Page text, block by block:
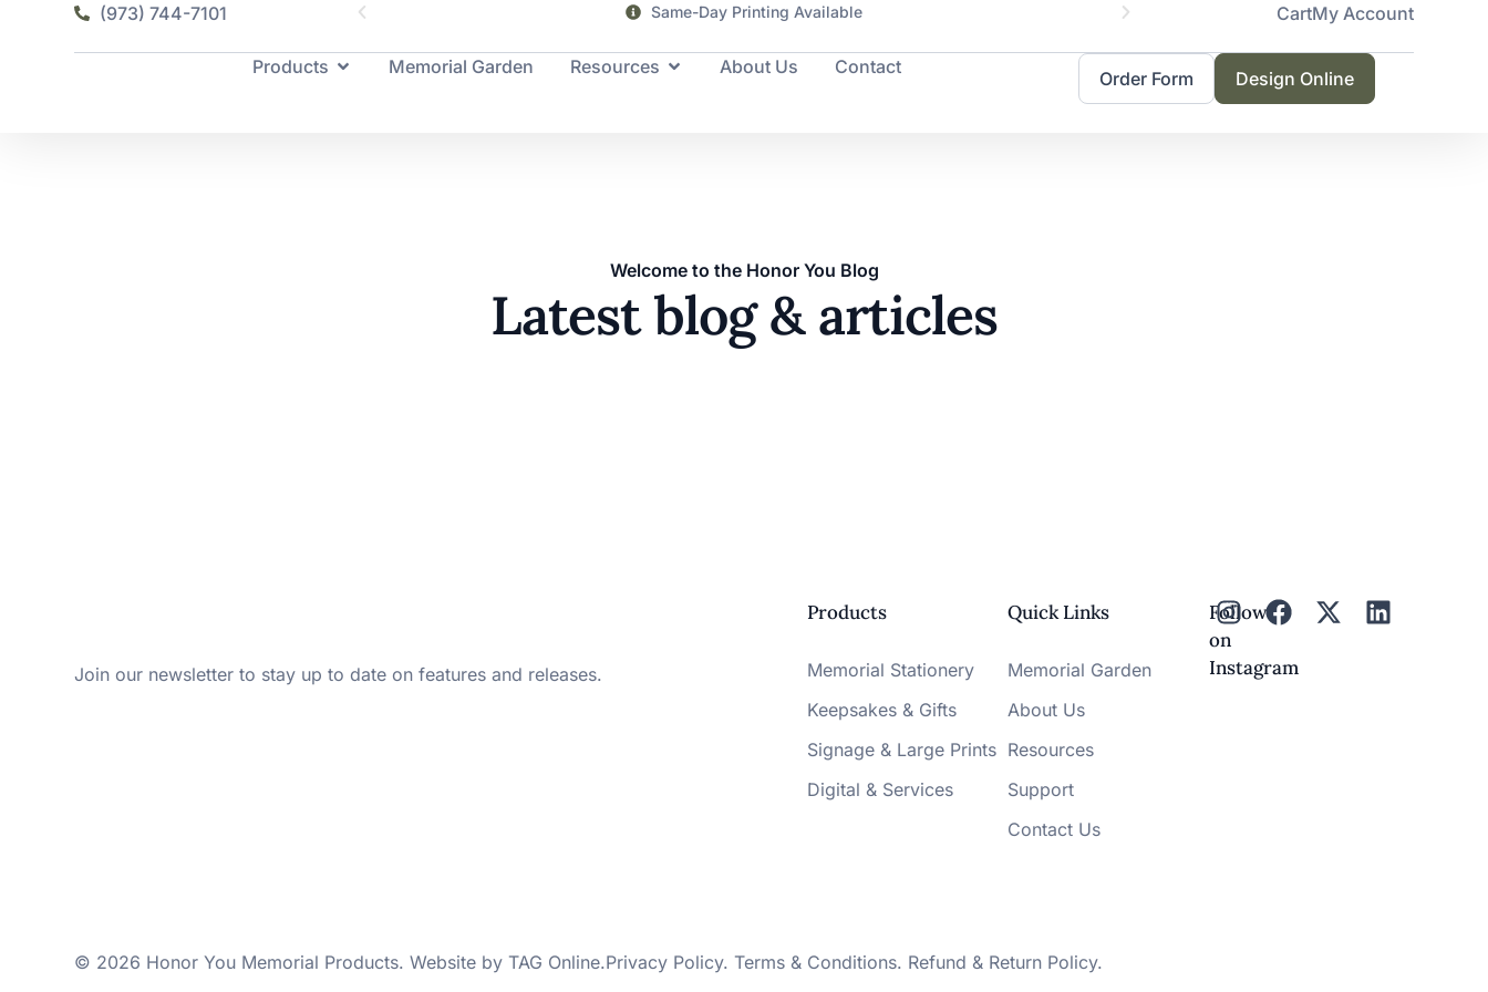
(973) 744-7101 Same-Day Printing Available Servicing
CartMy Account
Products Memorial Garden Resources About Us Contact
Order Form Design Online
Welcome to the Honor You Blog
Latest blog & articles
Join our newsletter to stay up to date on features and releases.
Products
Memorial Stationery
Keepsakes & Gifts
Signage & Large Prints
Digital & Services
Quick Links
Memorial Garden
About Us
Resources
Support
Contact Us
Follow
on
Instagram
© 2026 Honor You Memorial Products. Website byTAG Online.Privacy Policy.Terms & Conditions. Refund & Return Policy.